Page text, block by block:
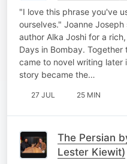
"I love this phrase you've
ourselves." Joanne
author Alka Joshi for a
Days in Bombay.
came to novel writing later
story became the…
27 JUL 25 MIN
The Persian
Lester Kiewit)